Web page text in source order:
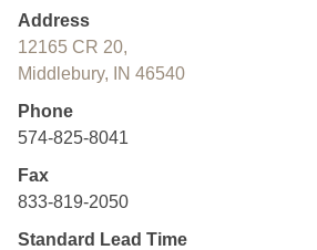
Address
12165 CR 20,
Middlebury, IN 46540
Phone
574-825-8041
Fax
833-819-2050
Standard Lead Time